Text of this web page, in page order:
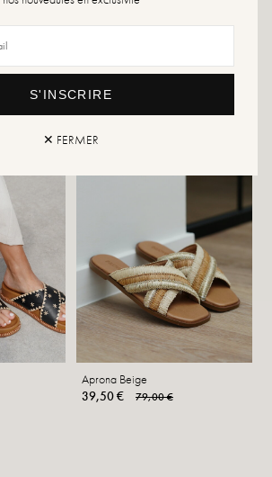
Aprona Beige
39,50 €
79,00 €
S'INSCRIRE
✕ FERMER